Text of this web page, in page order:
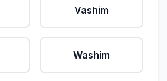
Vashim
Washim